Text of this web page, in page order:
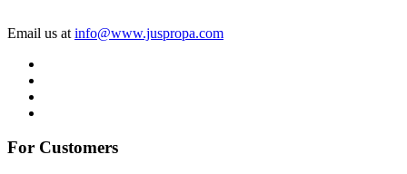
Email us at info@www.juspropa.com
For Customers